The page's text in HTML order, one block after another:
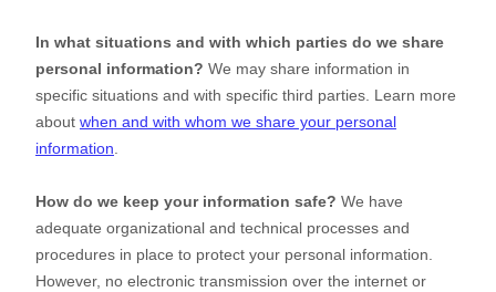
In what situations and with which parties do we share
personal information? We may share information in
specific situations and with specific third parties. Learn more
about when and with whom we share your personal
information.
How do we keep your information safe? We have
adequate organizational and technical processes and
procedures in place to protect your personal information.
However, no electronic transmission over the internet or